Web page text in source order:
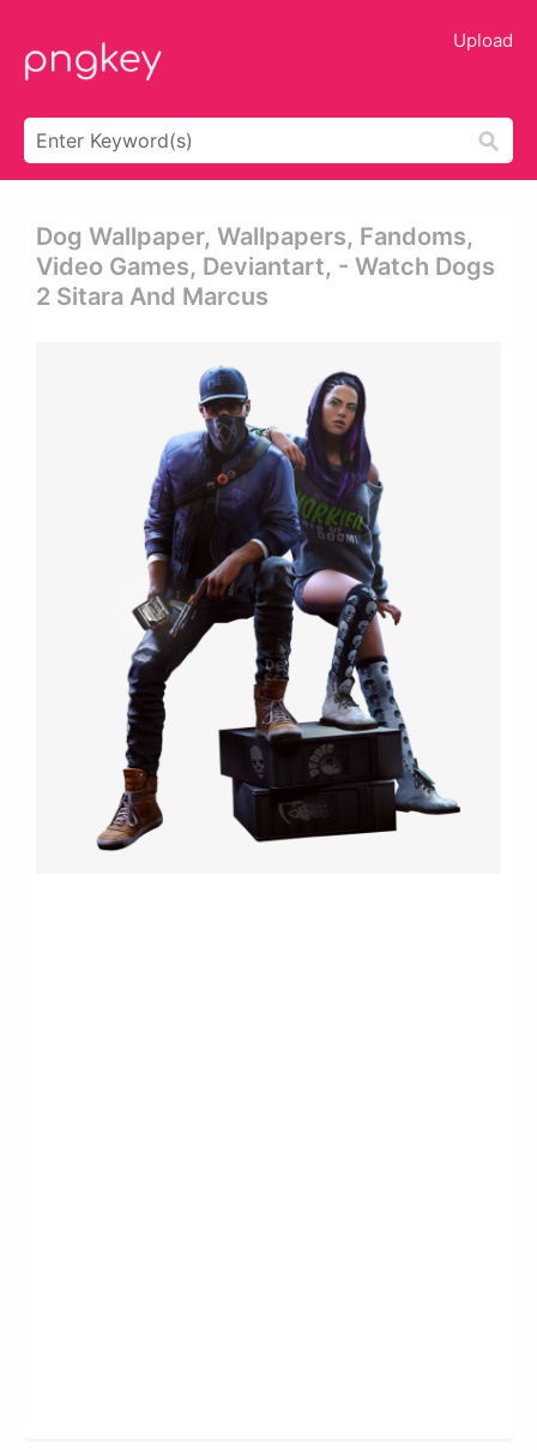
Upload
Dog Wallpaper, Wallpapers, Fandoms,
Video Games, Deviantart, - Watch Dogs
2 Sitara And Marcus